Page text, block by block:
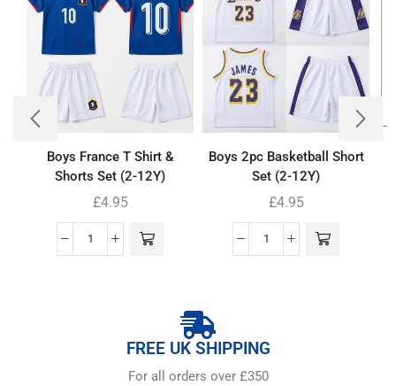
Boys France T Shirt &
Shorts Set (2-12Y)
£4.95
Boys 2pc Basketball Short
Set (2-12Y)
£4.95
FREE UK SHIPPING
For all orders over £350